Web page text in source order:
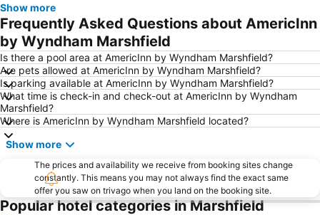
Show more
Frequently Asked Questions about AmericInn
by Wyndham Marshfield
Is there a pool area at AmericInn by Wyndham Marshfield?
Are pets allowed at AmericInn by Wyndham Marshfield?
Is parking available at AmericInn by Wyndham Marshfield?
What time is check-in and check-out at AmericInn by Wyndham
Marshfield?
Where is AmericInn by Wyndham Marshfield located?
Show more
The prices and availability we receive from booking sites change
constantly. This means you may not always find the exact same
offer you saw on trivago when you land on the booking site.
Popular hotel categories in Marshfield